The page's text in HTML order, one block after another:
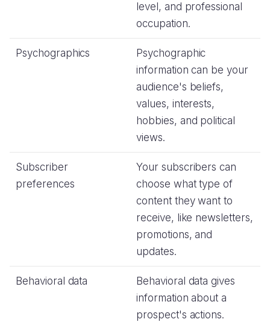
level, and professional
occupation.
Psychographics
Psychographic
information can be your
audience's beliefs,
values, interests,
hobbies, and political
views.
Subscriber
preferences
Your subscribers can
choose what type of
content they want to
receive, like newsletters,
promotions, and
updates.
Behavioral data
Behavioral data gives
information about a
prospect's actions.